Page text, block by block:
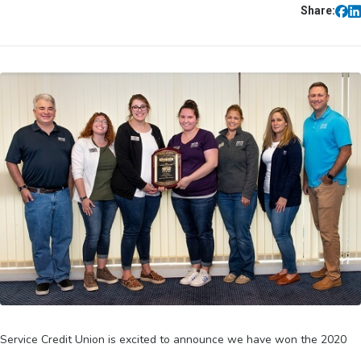
Share:
Service Credit Union is excited to announce we have won the 2020